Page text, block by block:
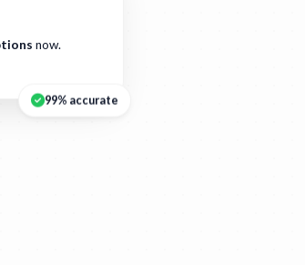
now.
99% accurate